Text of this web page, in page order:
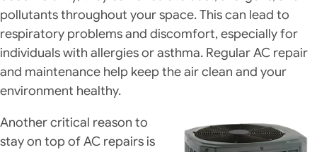
pollutants throughout your space. This can lead to
respiratory problems and discomfort, especially for
individuals with allergies or asthma. Regular AC repair
and maintenance help keep the air clean and your
environment healthy.
Another critical reason to
stay on top of AC repairs is